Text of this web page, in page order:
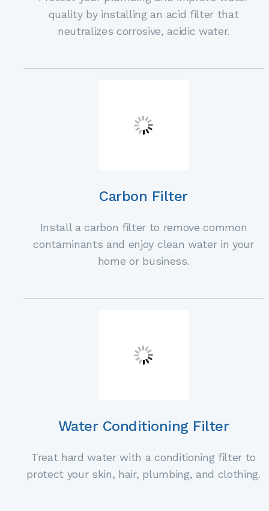
quality by installing an acid filter that
neutralizes corrosive, acidic water.
Carbon Filter
Install a carbon filter to remove common
contaminants and enjoy clean water in your
home or business.
Water Conditioning Filter
Treat hard water with a conditioning filter to
protect your skin, hair, plumbing, and clothing.